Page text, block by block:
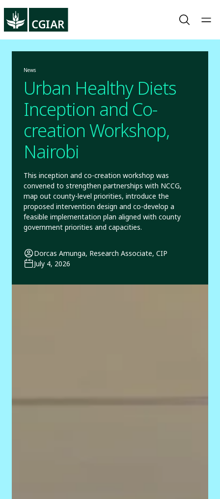
News
Urban Healthy Diets
Inception and Co-
creation Workshop,
Nairobi
This inception and co-creation workshop was
convened to strengthen partnerships with NCCG,
map out county-level priorities, introduce the
proposed intervention design and co-develop a
feasible implementation plan aligned with county
government priorities and capacities.
Dorcas Amunga, Research Associate, CIP
July 4, 2026